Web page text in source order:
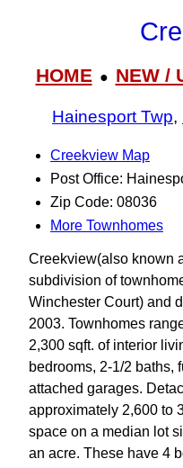
HOME● NEW /
Hainesport Twp,
Creekview Map
Post Office:
Zip Code: 08036
More Townhomes
Creekview(also known
subdivision of
Winchester Court) and
2003. Townhomes
2,300 sqft. of interior
bedrooms, 2-1/2 baths,
attached garages.
approximately 2,600 to
space on a median lot
an acre. These have 4